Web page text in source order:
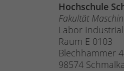
Hochschule
Fakultät
Labor
Raum E 0103
Blechhammer
98574